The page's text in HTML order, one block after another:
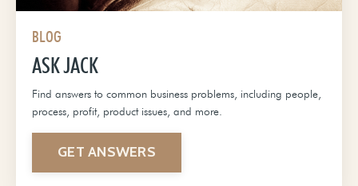
BLOG
ASK JACK
Find answers to common business problems, including people,
process, profit, product issues, and more.
GET ANSWERS